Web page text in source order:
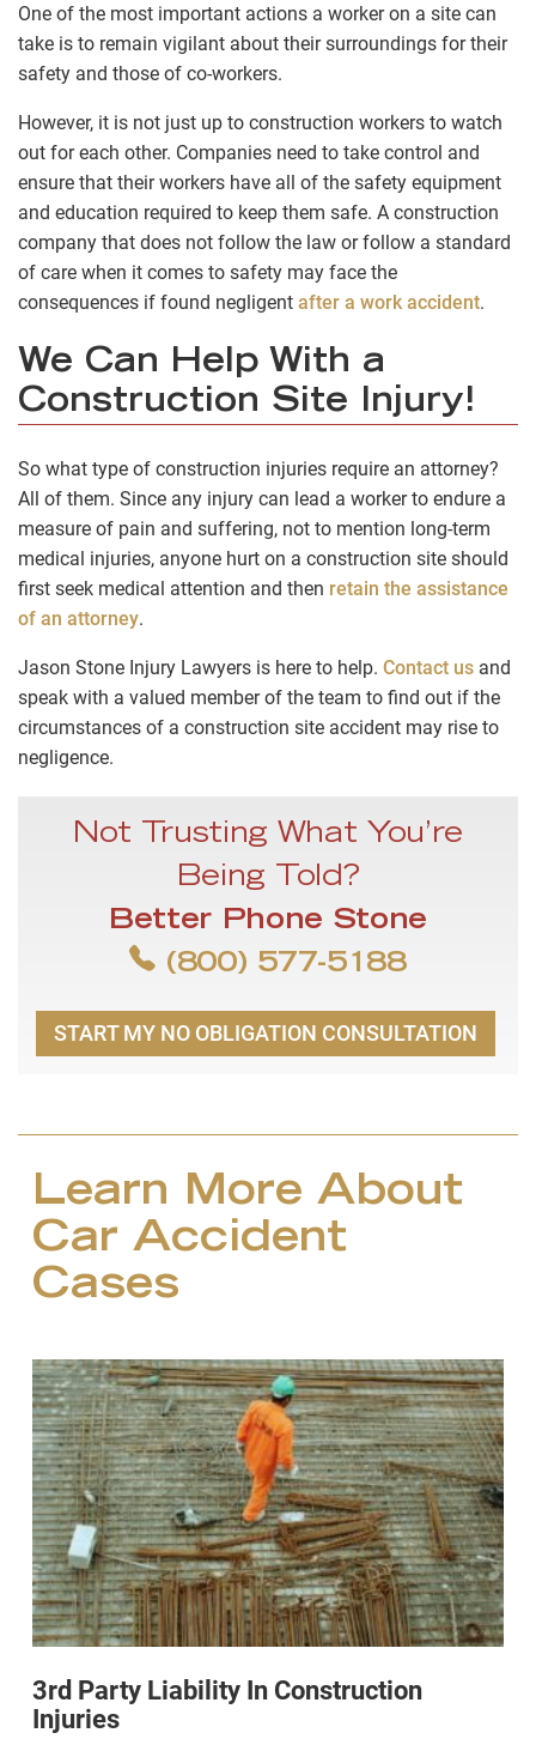
One of the most important actions a worker on a site can
take is to remain vigilant about their surroundings for their
safety and those of co-workers.
However, it is not just up to construction workers to watch
out for each other. Companies need to take control and
ensure that their workers have all of the safety equipment
and education required to keep them safe. A construction
company that does not follow the law or follow a standard
of care when it comes to safety may face the
consequences if found negligent after a work accident.
We Can Help With a
Construction Site Injury!
So what type of construction injuries require an attorney?
All of them. Since any injury can lead a worker to endure a
measure of pain and suffering, not to mention long-term
medical injuries, anyone hurt on a construction site should
first seek medical attention and then retain the assistance
of an attorney.
Jason Stone Injury Lawyers is here to help. Contact us and
speak with a valued member of the team to find out if the
circumstances of a construction site accident may rise to
negligence.
Not Trusting What You’re
Being Told?
Better Phone Stone
(800) 577-5188
START MY NO OBLIGATION CONSULTATION
Learn More About
Car Accident
Cases
3rd Party Liability In Construction
Injuries